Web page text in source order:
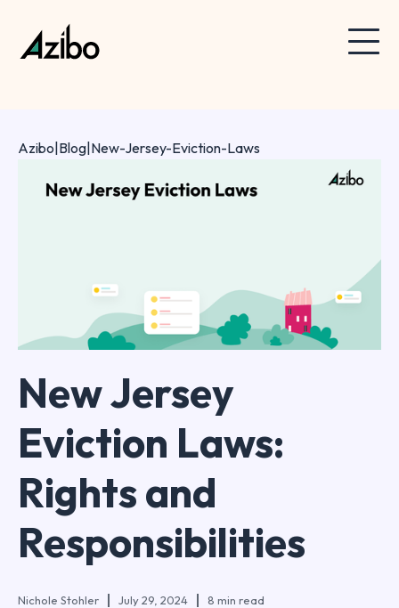
New Jersey
Eviction Laws:
Rights and
Responsibilities
Nichole Stohler July 29, 2024 8 min read
Azibo Blog New-Jersey-Eviction-Laws